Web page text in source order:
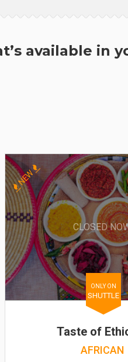
available in
CLOSED
ONLY ON
SHUTTLE
NEW
Taste of
AFRICAN